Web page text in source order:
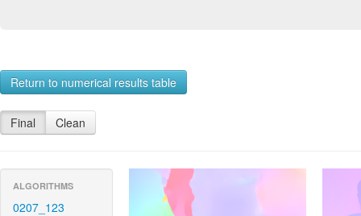
Return to numerical results table
Final Clean
ALGORITHMS
0207_123